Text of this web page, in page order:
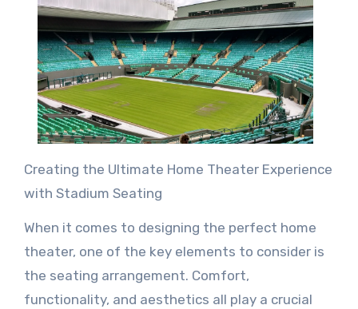
Creating the Ultimate Home Theater Experience
with Stadium Seating
When it comes to designing the perfect home
theater, one of the key elements to consider is
the seating arrangement. Comfort,
functionality, and aesthetics all play a crucial